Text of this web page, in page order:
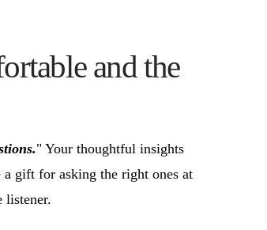
and the
" Your thoughtful insights
a gift for asking the right ones at
listener.